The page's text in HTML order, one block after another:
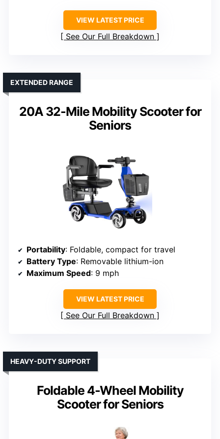
VIEW LATEST PRICE
See Our Full Breakdown
20A 32-Mile Mobility Scooter for
Seniors
EXTENDED RANGE
Portability: Foldable, compact for travel
Battery Type: Removable lithium-ion
Maximum Speed: 9 mph
VIEW LATEST PRICE
See Our Full Breakdown
Foldable 4-Wheel Mobility
Scooter for Seniors
HEAVY-DUTY SUPPORT